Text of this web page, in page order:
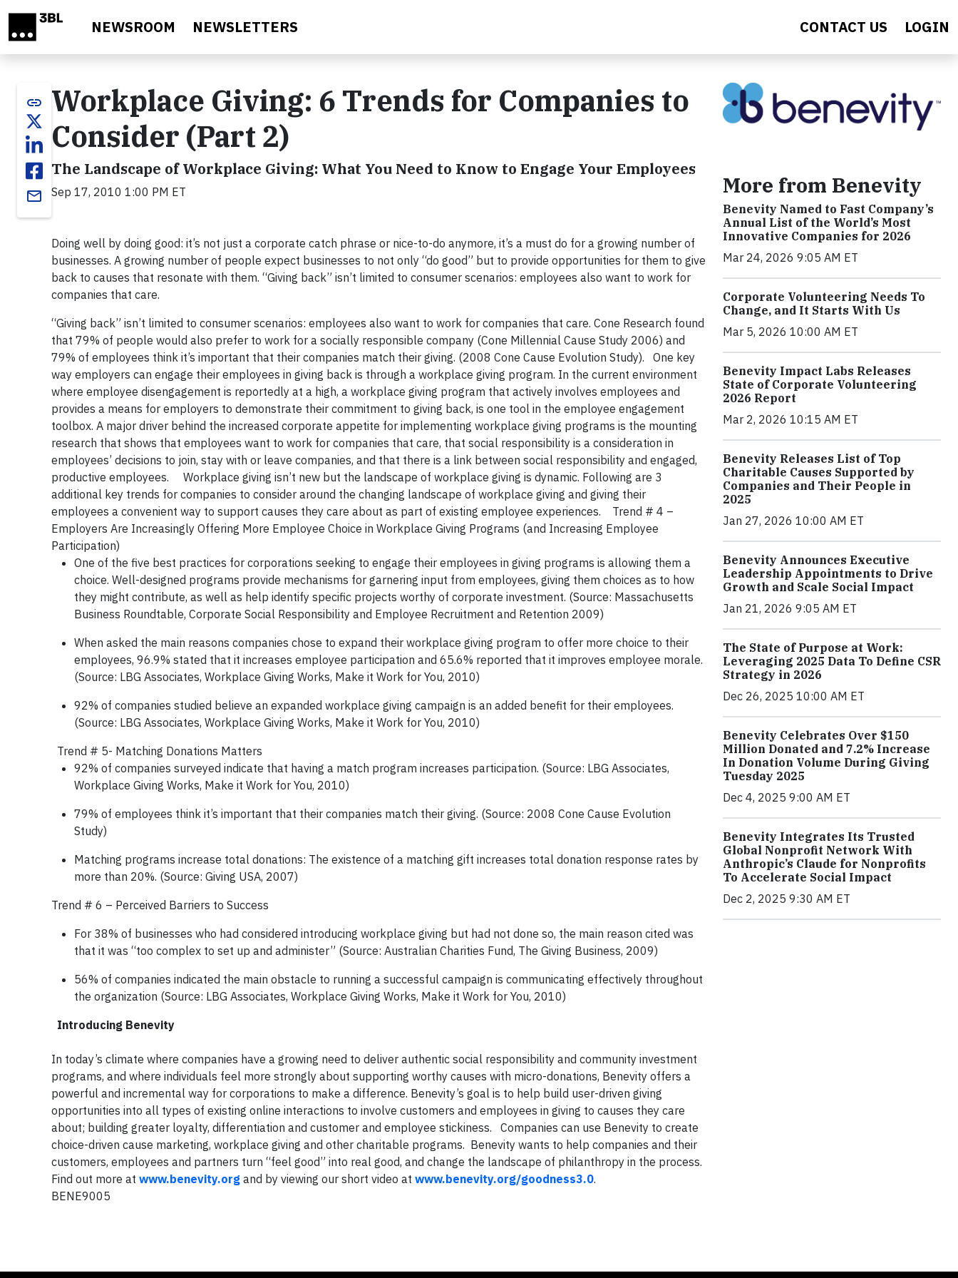
NEWSROOM NEWSLETTERS CONTACT US LOGIN
link
email
Workplace Giving: 6 Trends for Companies to
Consider (Part 2)
The Landscape of Workplace Giving: What You Need to Know to Engage Your Employees
Sep 17, 2010 1:00 PM ET
Doing well by doing good: it’s not just a corporate catch phrase or nice-to-do anymore, it’s a must do for a growing number of
businesses. A growing number of people expect businesses to not only “do good” but to provide opportunities for them to give
back to causes that resonate with them. “Giving back” isn’t limited to consumer scenarios: employees also want to work for
companies that care.
“Giving back” isn’t limited to consumer scenarios: employees also want to work for companies that care. Cone Research found
that 79% of people would also prefer to work for a socially responsible company (Cone Millennial Cause Study 2006) and
79% of employees think it’s important that their companies match their giving. (2008 Cone Cause Evolution Study). One key
way employers can engage their employees in giving back is through a workplace giving program. In the current environment
where employee disengagement is reportedly at a high, a workplace giving program that actively involves employees and
provides a means for employers to demonstrate their commitment to giving back, is one tool in the employee engagement
toolbox. A major driver behind the increased corporate appetite for implementing workplace giving programs is the mounting
research that shows that employees want to work for companies that care, that social responsibility is a consideration in
employees’ decisions to join, stay with or leave companies, and that there is a link between social responsibility and engaged,
productive employees. Workplace giving isn’t new but the landscape of workplace giving is dynamic. Following are 3
additional key trends for companies to consider around the changing landscape of workplace giving and giving their
employees a convenient way to support causes they care about as part of existing employee experiences. Trend # 4 –
Employers Are Increasingly Offering More Employee Choice in Workplace Giving Programs (and Increasing Employee
Participation)
One of the five best practices for corporations seeking to engage their employees in giving programs is allowing them a
choice. Well-designed programs provide mechanisms for garnering input from employees, giving them choices as to how
they might contribute, as well as help identify specific projects worthy of corporate investment. (Source: Massachusetts
Business Roundtable, Corporate Social Responsibility and Employee Recruitment and Retention 2009)
When asked the main reasons companies chose to expand their workplace giving program to offer more choice to their
employees, 96.9% stated that it increases employee participation and 65.6% reported that it improves employee morale.
(Source: LBG Associates, Workplace Giving Works, Make it Work for You, 2010)
92% of companies studied believe an expanded workplace giving campaign is an added benefit for their employees.
(Source: LBG Associates, Workplace Giving Works, Make it Work for You, 2010)
­­­­­­­­­Trend # 5- Matching Donations Matters
92% of companies surveyed indicate that having a match program increases participation. (Source: LBG Associates,
Workplace Giving Works, Make it Work for You, 2010)
79% of employees think it’s important that their companies match their giving. (Source: 2008 Cone Cause Evolution
Study)
Matching programs increase total donations: The existence of a matching gift increases total donation response rates by
more than 20%. (Source: Giving USA, 2007)
Trend # 6 – Perceived Barriers to Success
For 38% of businesses who had considered introducing workplace giving but had not done so, the main reason cited was
that it was “too complex to set up and administer” (Source: Australian Charities Fund, The Giving Business, 2009)
56% of companies indicated the main obstacle to running a successful campaign is communicating effectively throughout
the organization (Source: LBG Associates, Workplace Giving Works, Make it Work for You, 2010)
Introducing Benevity
In today’s climate where companies have a growing need to deliver authentic social responsibility and community investment
programs, and where individuals feel more strongly about supporting worthy causes with micro-donations, Benevity offers a
powerful and incremental way for corporations to make a difference. Benevity’s goal is to help build user-driven giving
opportunities into all types of existing online interactions to involve customers and employees in giving to causes they care
about; building greater loyalty, differentiation and customer and employee stickiness. Companies can use Benevity to create
choice-driven cause marketing, workplace giving and other charitable programs. Benevity wants to help companies and their
customers, employees and partners turn “feel good” into real good, and change the landscape of philanthropy in the process.
Find out more at www.benevity.org and by viewing our short video at www.benevity.org/goodness3.0.
BENE9005
More from Benevity
Benevity Named to Fast Company’s
Annual List of the World’s Most
Innovative Companies for 2026
Mar 24, 2026 9:05 AM ET
Corporate Volunteering Needs To
Change, and It Starts With Us
Mar 5, 2026 10:00 AM ET
Benevity Impact Labs Releases
State of Corporate Volunteering
2026 Report
Mar 2, 2026 10:15 AM ET
Benevity Releases List of Top
Charitable Causes Supported by
Companies and Their People in
2025
Jan 27, 2026 10:00 AM ET
Benevity Announces Executive
Leadership Appointments to Drive
Growth and Scale Social Impact
Jan 21, 2026 9:05 AM ET
The State of Purpose at Work:
Leveraging 2025 Data To Define CSR
Strategy in 2026
Dec 26, 2025 10:00 AM ET
Benevity Celebrates Over $150
Million Donated and 7.2% Increase
In Donation Volume During Giving
Tuesday 2025
Dec 4, 2025 9:00 AM ET
Benevity Integrates Its Trusted
Global Nonprofit Network With
Anthropic’s Claude for Nonprofits
To Accelerate Social Impact
Dec 2, 2025 9:30 AM ET